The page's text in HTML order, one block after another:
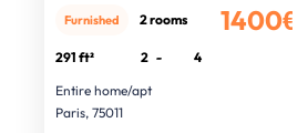
1400€
Furnished 2 rooms
291 ft² 2 -
4
Entire home/apt
Paris, 75011